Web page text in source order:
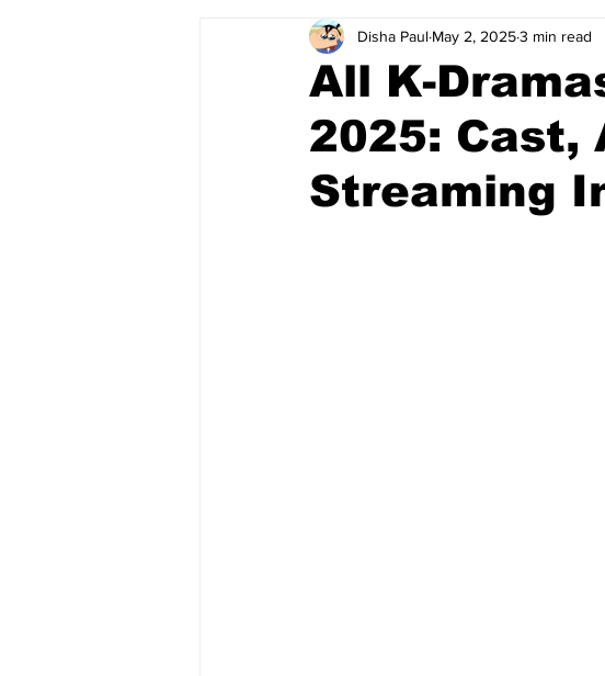
Explore/Eat Korea Like A Local K-beauty/K-
All K-
2025: Cast,
Streaming
Disha Paul May 2, 20253 min read